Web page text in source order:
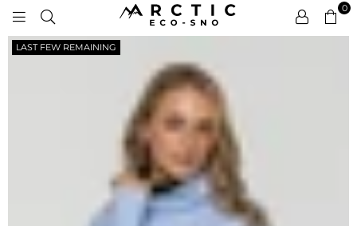
ARCTIC
SNO
0
LAST FEW REMAINING